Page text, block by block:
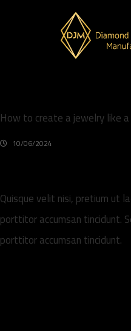
How to create a jewelry like
10/06/2024
Quisque velit nisi, pretium ut
porttitor accumsan tincidunt.
porttitor accumsan tincidunt.